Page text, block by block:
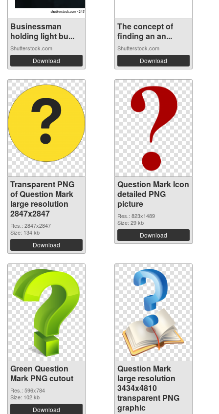
Businessman
holding light bu...
Shutterstock.com
Download
The concept of
finding an an...
Shutterstock.com
Download
Transparent PNG
of Question Mark
large resolution
2847x2847
Res.: 2847x2847
Size: 134 kb
Download
Question Mark Icon
detailed PNG
picture
Res.: 823x1489
Size: 29 kb
Download
Green Question
Mark PNG cutout
Res.: 596x784
Size: 102 kb
Download
Question Mark
large resolution
3434x4810
transparent PNG
graphic